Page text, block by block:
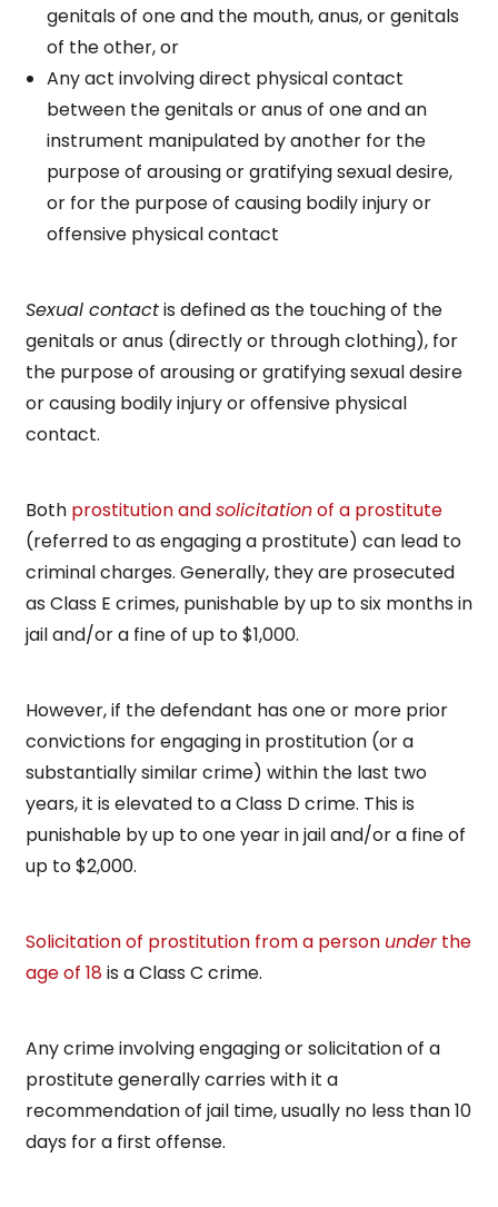
genitals of one and the mouth, anus, or genitals
of the other, or
Any act involving direct physical contact
between the genitals or anus of one and an
instrument manipulated by another for the
purpose of arousing or gratifying sexual desire,
or for the purpose of causing bodily injury or
offensive physical contact
Sexual contactis defined as the touching of the
genitals or anus (directly or through clothing), for
the purpose of arousing or gratifying sexual desire
or causing bodily injury or offensive physical
contact.
Both prostitution andsolicitationof a prostitute
(referred to as engaging a prostitute) can lead to
criminal charges. Generally, they are prosecuted
as Class E crimes, punishable by up to six months in
jail and/or a fine of up to $1,000.
However, if the defendant has one or more prior
convictions for engaging in prostitution (or a
substantially similar crime) within the last two
years, it is elevated to a Class D crime. This is
punishable by up to one year in jail and/or a fine of
up to $2,000.
Solicitation of prostitution from a person underthe
age of 18is a Class C crime.
Any crime involving engaging or solicitation of a
prostitute generally carries with it a
recommendation of jail time, usually no less than 10
days for a first offense.